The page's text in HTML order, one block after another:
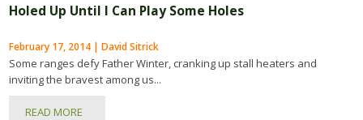
Holed Up Until I Can Play Some Holes
February 17, 2014 | David Sitrick
Some ranges defy Father Winter, cranking up stall heaters and
inviting the bravest among us...
READ MORE